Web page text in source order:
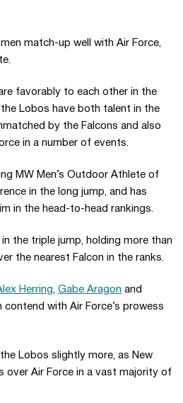
match-up well with Air Force,
favorably to each other in the
Lobos have both talent in the
by the Falcons and also
in a number of events.
MW Men’s Outdoor Athlete of
in the long jump, and has
in the head-to-head rankings.
the triple jump, holding more than
the nearest Falcon in the ranks.
Herring, Gabe Aragon and
contend with Air Force’s prowess
Lobos slightly more, as New
over Air Force in a vast majority of